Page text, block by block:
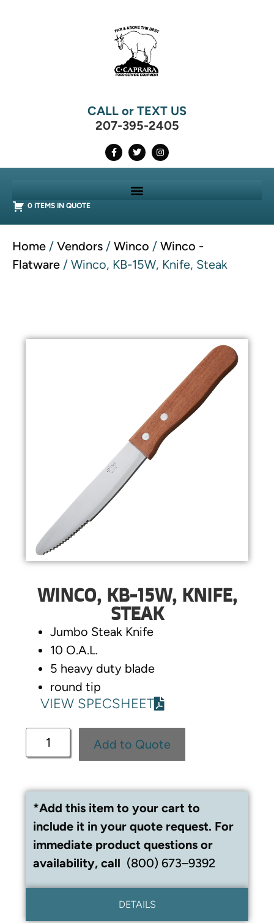
CALL or TEXT US
207-395-2405
0 ITEMS IN QUOTE
Home / Vendors / Winco / Winco -
Flatware / Winco, KB-15W, Knife, Steak
WINCO, KB-15W, KNIFE,
STEAK
Jumbo Steak Knife
10 O.A.L.
5 heavy duty blade
round tip
VIEW SPECSHEET
Add to Quote
*Add this item to your cart to
include it in your quote request. For
immediate product questions or
availability, call (800) 673–9392
DETAILS